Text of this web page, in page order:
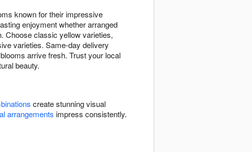
known for their impressive
enjoyment whether arranged
Choose classic yellow varieties,
varieties. Same-day delivery
arrive fresh. Trust your local
beauty.
create stunning visual
arrangements impress consistently.